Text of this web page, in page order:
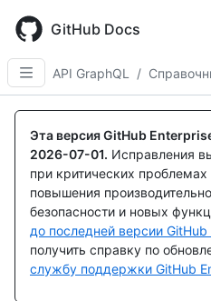
main
content
GitHub Docs
API GraphQL /
Эта версия GitHub
2026-07-01. Исправления
при критических
повышения
безопасности и новых
до последней версии
получить справку по
службу поддержки GitHub